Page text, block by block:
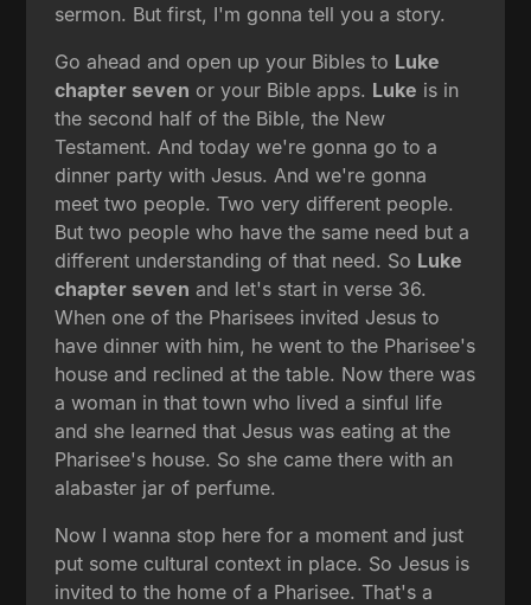
sermon. But first, I'm gonna tell you a story.
Go ahead and open up your Bibles to Luke
chapter seven or your Bible apps. Luke is in
the second half of the Bible, the New
Testament. And today we're gonna go to a
dinner party with Jesus. And we're gonna
meet two people. Two very different people.
But two people who have the same need but a
different understanding of that need. So Luke
chapter seven and let's start in verse 36.
When one of the Pharisees invited Jesus to
have dinner with him, he went to the Pharisee's
house and reclined at the table. Now there was
a woman in that town who lived a sinful life
and she learned that Jesus was eating at the
Pharisee's house. So she came there with an
alabaster jar of perfume.
Now I wanna stop here for a moment and just
put some cultural context in place. So Jesus is
invited to the home of a Pharisee. That's a